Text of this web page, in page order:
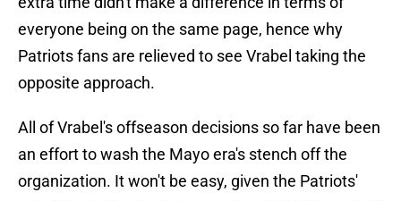
everyone being on the same page, hence why
Patriots fans are relieved to see Vrabel taking the
opposite approach.
All of Vrabel's offseason decisions so far have been
an effort to wash the Mayo era's stench off the
organization. It won't be easy, given the Patriots'